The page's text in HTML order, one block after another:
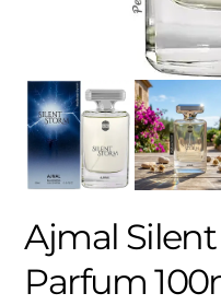
Ajmal
Parfum